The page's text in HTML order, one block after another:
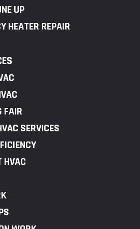
UP
HEATER REPAIR
FAIR
SERVICES
HVAC